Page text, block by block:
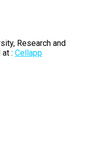
Research and
: Cellapp